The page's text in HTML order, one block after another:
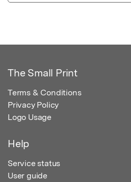
The Small Print
Terms & Conditions
Privacy Policy
Logo Usage
Help
Service status
User guide